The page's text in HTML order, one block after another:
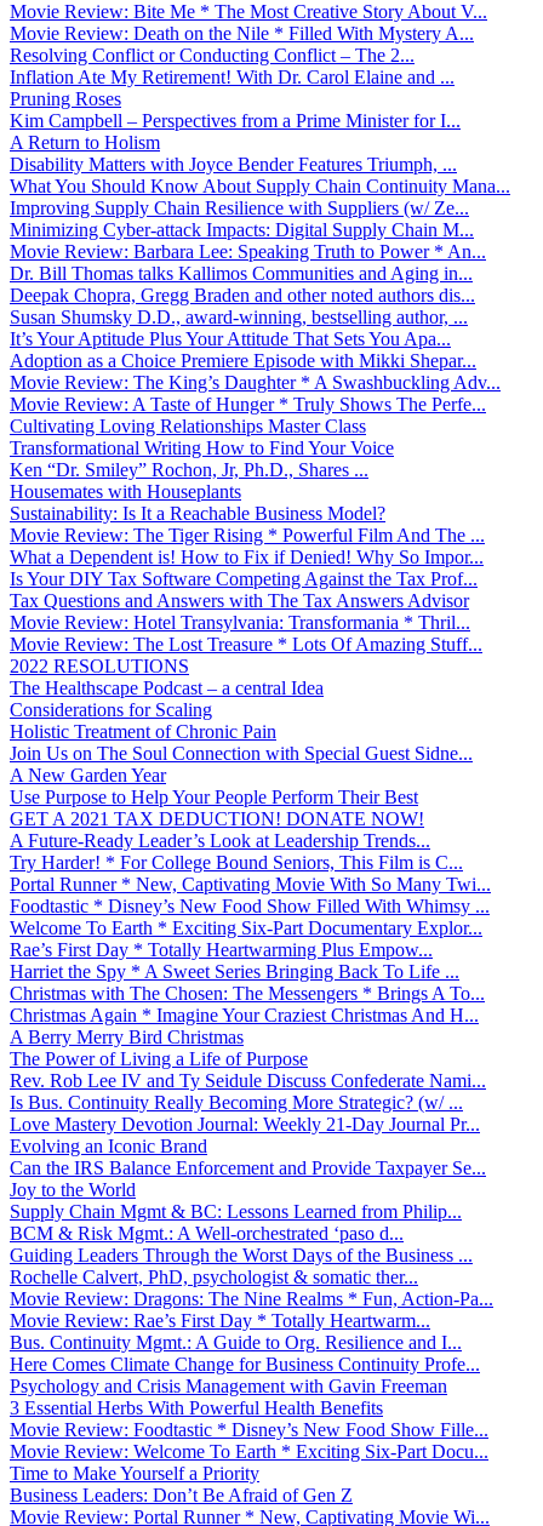
Movie Review: Bite Me * The Most Creative Story About V...
Movie Review: Death on the Nile * Filled With Mystery A...
Resolving Conflict or Conducting Conflict – The 2...
Inflation Ate My Retirement! With Dr. Carol Elaine and ...
Pruning Roses
Kim Campbell – Perspectives from a Prime Minister for I...
A Return to Holism
Disability Matters with Joyce Bender Features Triumph, ...
What You Should Know About Supply Chain Continuity Mana...
Improving Supply Chain Resilience with Suppliers (w/ Ze...
Minimizing Cyber-attack Impacts: Digital Supply Chain M...
Movie Review: Barbara Lee: Speaking Truth to Power * An...
Dr. Bill Thomas talks Kallimos Communities and Aging in...
Deepak Chopra, Gregg Braden and other noted authors dis...
Susan Shumsky D.D., award-winning, bestselling author, ...
It’s Your Aptitude Plus Your Attitude That Sets You Apa...
Adoption as a Choice Premiere Episode with Mikki Shepar...
Movie Review: The King’s Daughter * A Swashbuckling Adv...
Movie Review: A Taste of Hunger * Truly Shows The Perfe...
Cultivating Loving Relationships Master Class
Transformational Writing How to Find Your Voice
Ken “Dr. Smiley” Rochon, Jr, Ph.D., Shares ...
Housemates with Houseplants
Sustainability: Is It a Reachable Business Model?
Movie Review: The Tiger Rising * Powerful Film And The ...
What a Dependent is! How to Fix if Denied! Why So Impor...
Is Your DIY Tax Software Competing Against the Tax Prof...
Tax Questions and Answers with The Tax Answers Advisor
Movie Review: Hotel Transylvania: Transformania * Thril...
Movie Review: The Lost Treasure * Lots Of Amazing Stuff...
2022 RESOLUTIONS
The Healthscape Podcast – a central Idea
Considerations for Scaling
Holistic Treatment of Chronic Pain
Join Us on The Soul Connection with Special Guest Sidne...
A New Garden Year
Use Purpose to Help Your People Perform Their Best
GET A 2021 TAX DEDUCTION! DONATE NOW!
A Future-Ready Leader’s Look at Leadership Trends...
Try Harder! * For College Bound Seniors, This Film is C...
Portal Runner * New, Captivating Movie With So Many Twi...
Foodtastic * Disney’s New Food Show Filled With Whimsy ...
Welcome To Earth * Exciting Six-Part Documentary Explor...
Rae’s First Day * Totally Heartwarming Plus Empow...
Harriet the Spy * A Sweet Series Bringing Back To Life ...
Christmas with The Chosen: The Messengers * Brings A To...
Christmas Again * Imagine Your Craziest Christmas And H...
A Berry Merry Bird Christmas
The Power of Living a Life of Purpose
Rev. Rob Lee IV and Ty Seidule Discuss Confederate Nami...
Is Bus. Continuity Really Becoming More Strategic? (w/ ...
Love Mastery Devotion Journal: Weekly 21-Day Journal Pr...
Evolving an Iconic Brand
Can the IRS Balance Enforcement and Provide Taxpayer Se...
Joy to the World
Supply Chain Mgmt & BC: Lessons Learned from Philip...
BCM & Risk Mgmt.: A Well-orchestrated ‘paso d...
Guiding Leaders Through the Worst Days of the Business ...
Rochelle Calvert, PhD, psychologist & somatic ther...
Movie Review: Dragons: The Nine Realms * Fun, Action-Pa...
Movie Review: Rae’s First Day * Totally Heartwarm...
Bus. Continuity Mgmt.: A Guide to Org. Resilience and I...
Here Comes Climate Change for Business Continuity Profe...
Psychology and Crisis Management with Gavin Freeman
3 Essential Herbs With Powerful Health Benefits
Movie Review: Foodtastic * Disney’s New Food Show Fille...
Movie Review: Welcome To Earth * Exciting Six-Part Docu...
Time to Make Yourself a Priority
Business Leaders: Don’t Be Afraid of Gen Z
Movie Review: Portal Runner * New, Captivating Movie Wi...